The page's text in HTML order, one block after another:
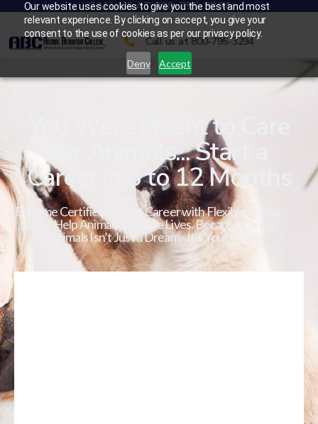
Our website uses cookies to give you the best and most
relevant experience. By clicking on accept, you give your
consent to the use of cookies as per our privacy policy.
Deny Accept
CALL US AT 800-795-3294
Call us at 800-795-3294
You Were Meant to Care
for Animals... Start a
Career in 6 to 12 Months
Become Certified in a Pet Career with Flexible Online
Study. Help Animals. Change Lives. Because Caring
for Animals Isn’t Just a Dream - It’s Your Calling